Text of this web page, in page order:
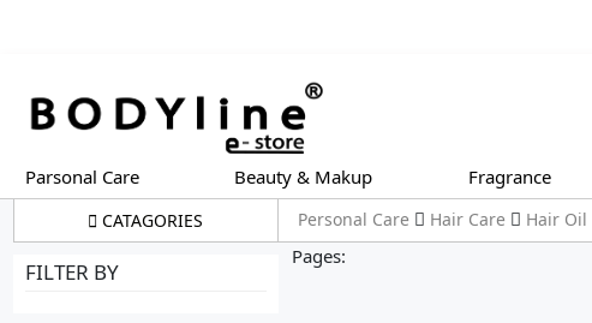
Parsonal Care Beauty & Makup Fragrance
CATAGORIES Personal Care Hair Care Hair Oil
FILTER BY
Pages: